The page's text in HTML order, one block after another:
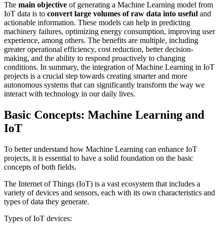
The main objective of generating a Machine Learning model from
IoT data is to convert large volumes of raw data into useful and
actionable information. These models can help in predicting
machinery failures, optimizing energy consumption, improving user
experience, among others. The benefits are multiple, including
greater operational efficiency, cost reduction, better decision-
making, and the ability to respond proactively to changing
conditions. In summary, the integration of Machine Learning in IoT
projects is a crucial step towards creating smarter and more
autonomous systems that can significantly transform the way we
interact with technology in our daily lives.
Basic Concepts: Machine Learning and
IoT
To better understand how Machine Learning can enhance IoT
projects, it is essential to have a solid foundation on the basic
concepts of both fields.
The Internet of Things (IoT) is a vast ecosystem that includes a
variety of devices and sensors, each with its own characteristics and
types of data they generate.
Types of IoT devices: